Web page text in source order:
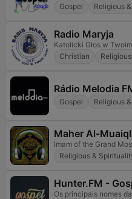
Gospel
Religious
Radio Maryja
Katolicki Głos w
Christian
Rádio Melodia
Gospel Religious
Imam of the Grand
Religious &
Hunter.FM -
Os principais nomes